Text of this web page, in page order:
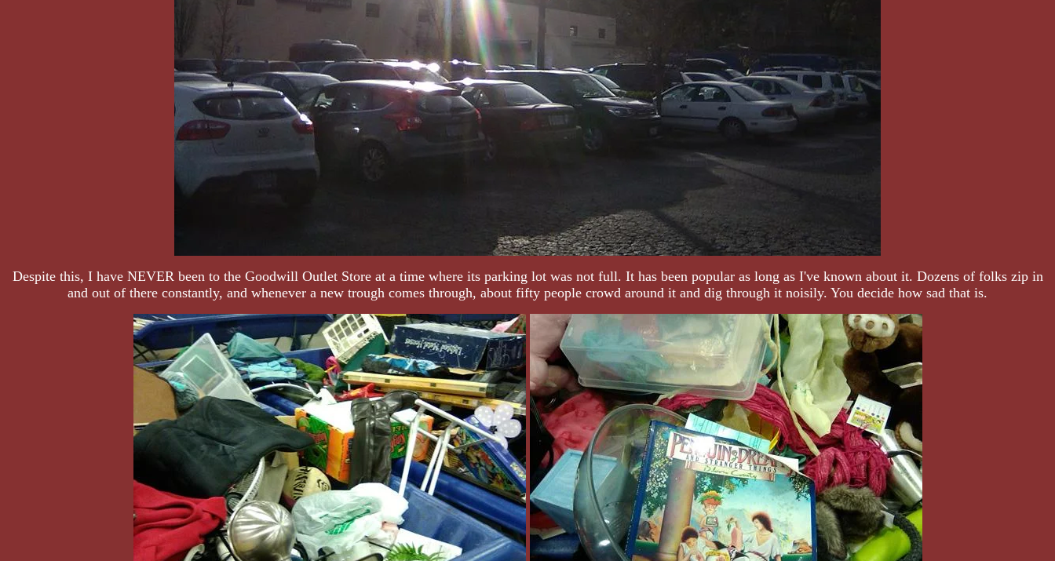
Despite this, I have NEVER been to the Goodwill Outlet Store at a time where its parking lot was not full. It has been popular as long as I've known about it. Dozens of folks zip in
and out of there constantly, and whenever a new trough comes through, about fifty people crowd around it and dig through it noisily. You decide how sad that is.